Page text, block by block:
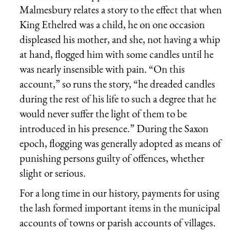
Malmesbury relates a story to the effect that when
King Ethelred was a child, he on one occasion
displeased his mother, and she, not having a whip
at hand, flogged him with some candles until he
was nearly insensible with pain. “On this
account,” so runs the story, “he dreaded candles
during the rest of his life to such a degree that he
would never suffer the light of them to be
introduced in his presence.” During the Saxon
epoch, flogging was generally adopted as means of
punishing persons guilty of offences, whether
slight or serious.
For a long time in our history, payments for using
the lash formed important items in the municipal
accounts of towns or parish accounts of villages.